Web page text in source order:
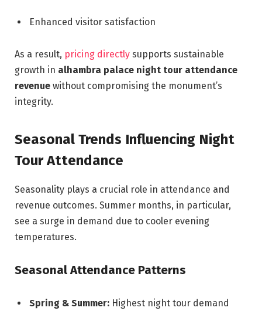
Enhanced visitor satisfaction
As a result, pricing directly supports sustainable
growth in alhambra palace night tour attendance
revenue without compromising the monument’s
integrity.
Seasonal Trends Influencing Night
Tour Attendance
Seasonality plays a crucial role in attendance and
revenue outcomes. Summer months, in particular,
see a surge in demand due to cooler evening
temperatures.
Seasonal Attendance Patterns
Spring & Summer: Highest night tour demand